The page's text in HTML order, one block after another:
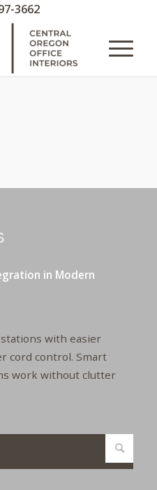
3662
in Modern
with easier
cord control. Smart
work without clutter